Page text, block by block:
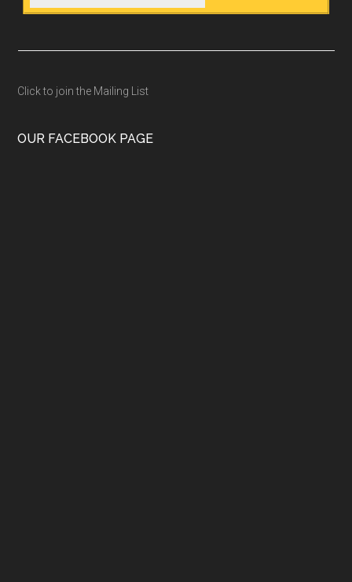
Click to join the Mailing List
OUR FACEBOOK PAGE